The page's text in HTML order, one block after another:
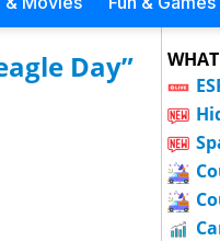
Day”